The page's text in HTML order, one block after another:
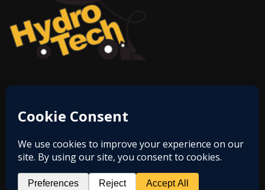
Email:eliberati@hughesgrp.com
Address: 6200 E Hwy 62, Bldg 2501 Ste 300,
Jeffersonville, IN 47130
© 2026 Copyright
Hydro-Technologies Inc.,